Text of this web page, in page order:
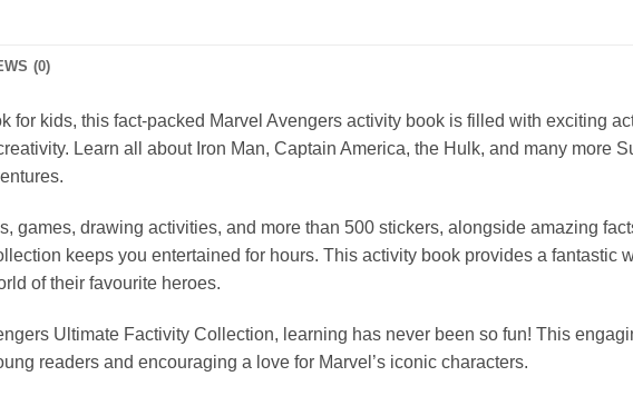
(0)
for kids, this fact-packed Marvel Avengers activity book is filled with exciting
Learn all about Iron Man, Captain America, the Hulk, and many more
games, drawing activities, and more than 500 stickers, alongside amazing
keeps you entertained for hours. This activity book provides a fantastic
of their favourite heroes.
Ultimate Factivity Collection, learning has never been so fun! This
readers and encouraging a love for Marvel’s iconic characters.